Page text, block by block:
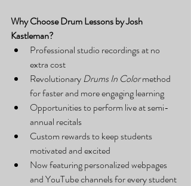
Why Choose Drum Lessons by Josh
Kastleman?
Professional studio recordings at no
extra cost
Revolutionary Drums In Color method
for faster and more engaging learning
Opportunities to perform live at semi-
annual recitals
Custom rewards to keep students
motivated and excited
Now featuring personalized webpages
and YouTube channels for every student